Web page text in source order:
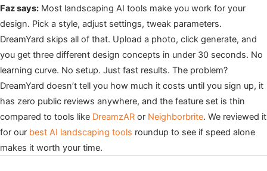
Faz says: Most landscaping AI tools make you work for your
design. Pick a style, adjust settings, tweak parameters.
DreamYard skips all of that. Upload a photo, click generate, and
you get three different design concepts in under 30 seconds. No
learning curve. No setup. Just fast results. The problem?
DreamYard doesn’t tell you how much it costs until you sign up, it
has zero public reviews anywhere, and the feature set is thin
compared to tools like DreamzAR or Neighborbrite. We reviewed it
for our best AI landscaping tools roundup to see if speed alone
makes it worth your time.